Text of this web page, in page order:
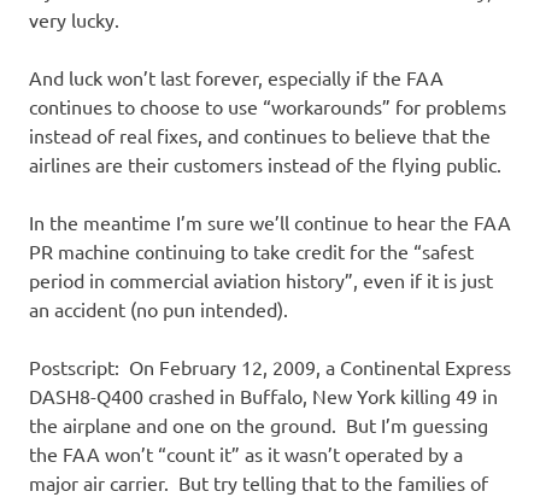
very lucky.
And luck won’t last forever, especially if the FAA
continues to choose to use “workarounds” for problems
instead of real fixes, and continues to believe that the
airlines are their customers instead of the flying public.
In the meantime I’m sure we’ll continue to hear the FAA
PR machine continuing to take credit for the “safest
period in commercial aviation history”, even if it is just
an accident (no pun intended).
Postscript: On February 12, 2009, a Continental Express
DASH8-Q400 crashed in Buffalo, New York killing 49 in
the airplane and one on the ground. But I’m guessing
the FAA won’t “count it” as it wasn’t operated by a
major air carrier. But try telling that to the families of